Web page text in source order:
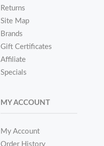
Returns
Site Map
Brands
Gift Certificates
Affiliate
Specials
MY ACCOUNT
My Account
Order History